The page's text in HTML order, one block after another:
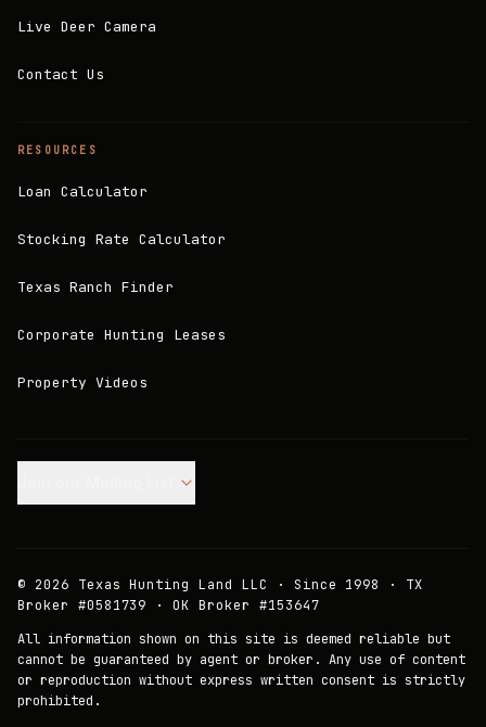
Live Deer Camera
Contact Us
RESOURCES
Loan Calculator
Stocking Rate Calculator
Texas Ranch Finder
Corporate Hunting Leases
Property Videos
© 2026 Texas Hunting Land LLC · Since 1998 · TX
Broker #0581739 · OK Broker #153647
All information shown on this site is deemed reliable but
cannot be guaranteed by agent or broker. Any use of content
or reproduction without express written consent is strictly
prohibited.